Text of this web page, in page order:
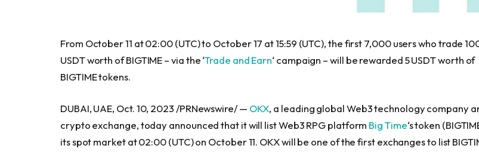
From October 11 at 02:00 (UTC) to October 17 at 15:59 (UTC), the first 7,000 users who trade
USDT worth of BIGTIME – via the ‘Trade and Earn‘ campaign – will be rewarded 5 USDT worth of
BIGTIME tokens.
DUBAI, UAE, Oct. 10, 2023/PRNewswire/ — OKX, a leading global Web3 technology company
crypto exchange, today announced that it will list Web3 RPG platform Big Time‘s token
its spot market at 02:00 (UTC) on October 11. OKX will be one of the first exchanges to list